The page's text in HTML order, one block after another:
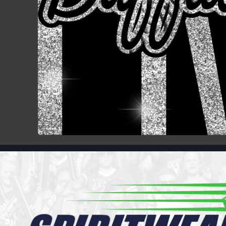
Register
Cart: 0 item